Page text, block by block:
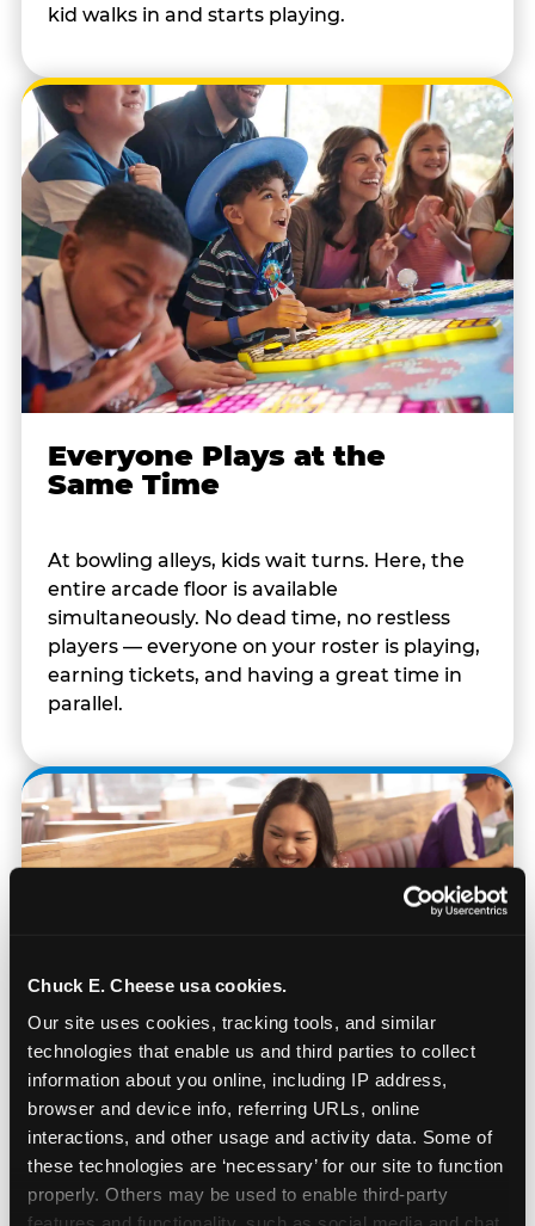
Chuck E. Cheese usa cookies.
Our site uses cookies, tracking tools, and similar
technologies that enable us and third parties to collect
information about you online, including IP address,
browser and device info, referring URLs, online
interactions, and other usage and activity data. Some of
these technologies are ‘necessary’ for our site to function
properly. Others may be used to enable third-party
kid walks in and starts playing.
Everyone Plays at the
Same Time
At bowling alleys, kids wait turns. Here, the
entire arcade floor is available
simultaneously. No dead time, no restless
players — everyone on your roster is playing,
earning tickets, and having a great time in
parallel.
Built for Ages 5–12 — and
Their Siblings